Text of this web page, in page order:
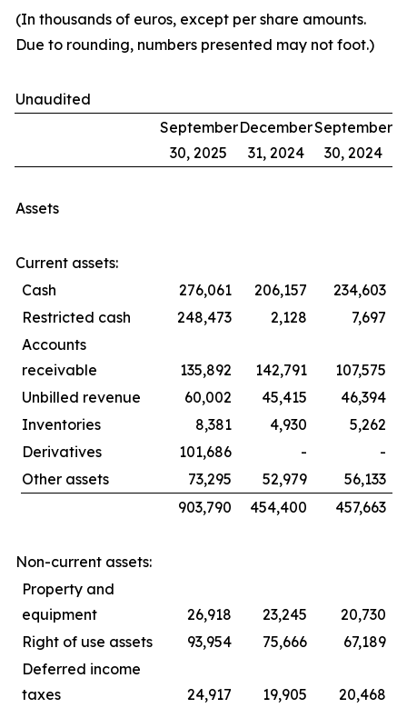
(In thousands of euros, except per share amounts.
Due to rounding, numbers presented may not foot.)
Unaudited
September
30, 2025
December
31, 2024
September
30, 2024
Assets
Current assets:
Cash
276,061 206,157
234,603
Restricted cash
248,473 2,128
7,697
Accounts
receivable
135,892 142,791
107,575
Unbilled revenue
60,002 45,415
46,394
Inventories
8,381 4,930
5,262
Derivatives
101,686 -
-
Other assets
73,295 52,979
56,133
903,790
454,400 457,663
Non-current assets:
Property and
equipment
26,918 23,245
20,730
Right of use assets
93,954 75,666
67,189
Deferred income
taxes
24,917 19,905
20,468